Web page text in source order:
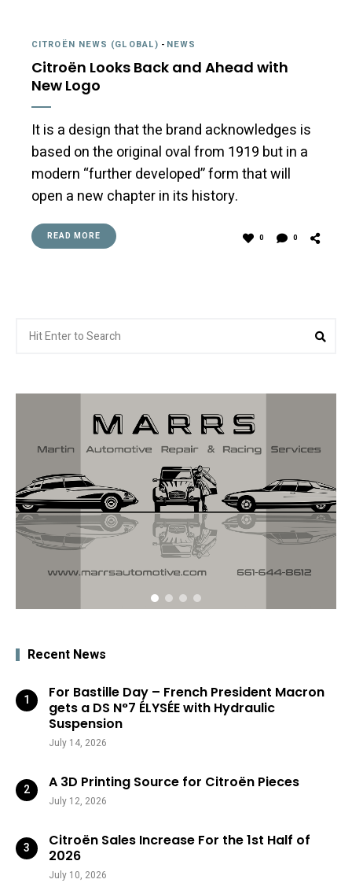
CITROËN NEWS (GLOBAL) - NEWS
Citroën Looks Back and Ahead with
New Logo
It is a design that the brand acknowledges is
based on the original oval from 1919 but in a
modern “further developed” form that will
open a new chapter in its history.
READ MORE 0 0
for:
Recent News
For Bastille Day – French President Macron
gets a DS N°7 ÉLYSÉE with Hydraulic
Suspension
July 14, 2026
A 3D Printing Source for Citroën Pieces
July 12, 2026
Citroën Sales Increase For the 1st Half of
2026
July 10, 2026